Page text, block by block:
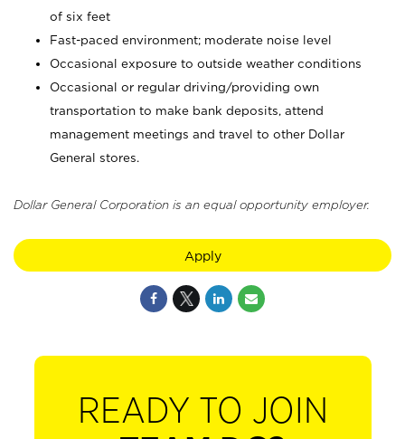
of six feet
Fast-paced environment; moderate noise level
Occasional exposure to outside weather conditions
Occasional or regular driving/providing own
transportation to make bank deposits, attend
management meetings and travel to other Dollar
General stores.
Dollar General Corporation is an equal opportunity employer.
Apply
READY TO JOIN